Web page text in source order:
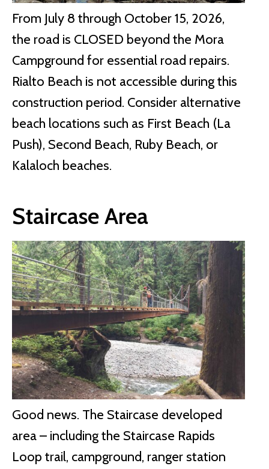
From July 8 through October 15, 2026,
the road is CLOSED beyond the Mora
Campground for essential road repairs.
Rialto Beach is not accessible during this
construction period. Consider alternative
beach locations such as First Beach (La
Push), Second Beach, Ruby Beach, or
Kalaloch beaches.
Staircase Area
Good news. The Staircase developed
area – including the Staircase Rapids
Loop trail, campground, ranger station